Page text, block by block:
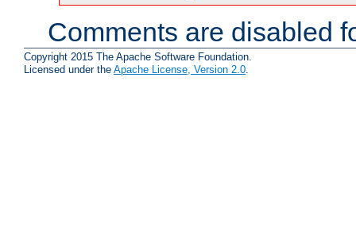
Comments are disabled
Copyright 2015 The Apache Software Foundation.
Licensed under the Apache License, Version 2.0